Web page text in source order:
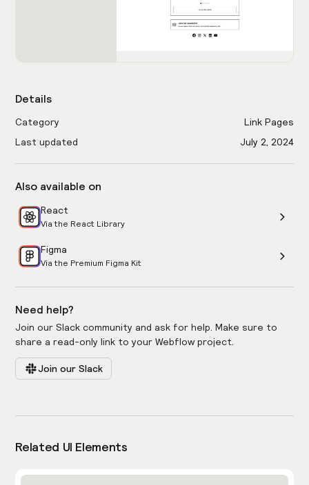
Details
Category
Link Pages
Last updated
July 2, 2024
Also available on
React
Via the React Library
Figma
Via the Premium Figma Kit
Need help?
Join our Slack community and ask for help. Make sure to
share a read-only link to your Webflow project.
Join our Slack
Related UI Elements